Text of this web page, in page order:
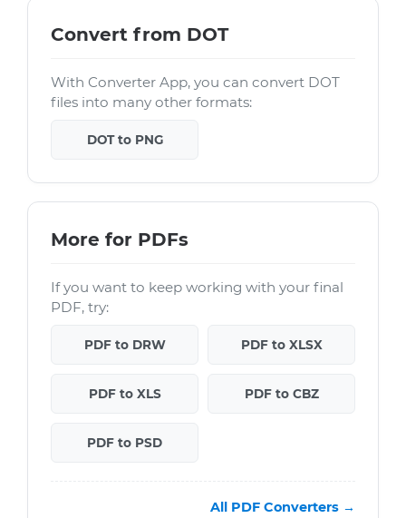
Convert from DOT
With Converter App, you can convert DOT
files into many other formats:
DOT to PNG
More for PDFs
If you want to keep working with your final
PDF, try:
PDF to DRW PDF to XLSX
PDF to XLS PDF to CBZ
PDF to PSD
All PDF Converters →